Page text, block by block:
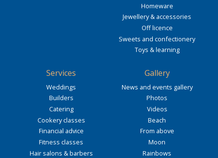
Homeware
Jewellery & accessories
Off licence
Sweets and confectionery
Toys & learning
Services
Weddings
Builders
Catering
Cookery classes
Financial advice
Fitness classes
Hair salons & barbers
Gallery
News and events gallery
Photos
Videos
Beach
From above
Moon
Rainbows